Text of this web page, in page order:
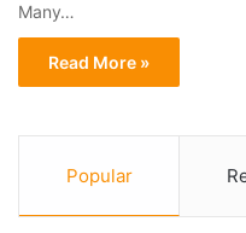
Many…
Read More »
Popular